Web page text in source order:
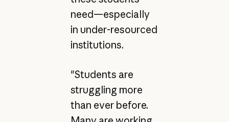
need—especially
in under-resourced
institutions.
"Students are
struggling more
than ever before.